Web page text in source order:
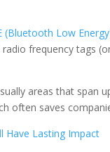
(Bluetooth Low
frequency tags
areas that span
often saves
Have Lasting Impact